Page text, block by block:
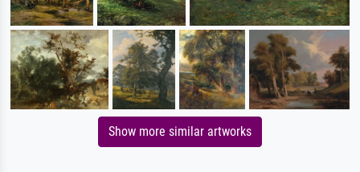
Show more similar artworks